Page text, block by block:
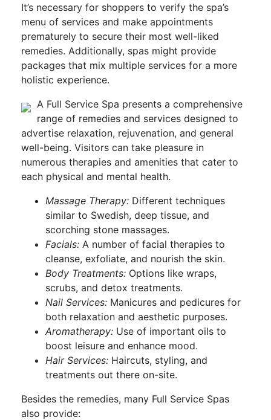
It’s necessary for shoppers to verify the spa’s
menu of services and make appointments
prematurely to secure their most well-liked
remedies. Additionally, spas might provide
packages that mix multiple services for a more
holistic experience.
A Full Service Spa presents a comprehensive
range of remedies and services designed to
advertise relaxation, rejuvenation, and general
well-being. Visitors can take pleasure in
numerous therapies and amenities that cater to
each physical and mental health.
Massage Therapy: Different techniques
similar to Swedish, deep tissue, and
scorching stone massages.
Facials: A number of facial therapies to
cleanse, exfoliate, and nourish the skin.
Body Treatments: Options like wraps,
scrubs, and detox treatments.
Nail Services: Manicures and pedicures for
both relaxation and aesthetic purposes.
Aromatherapy: Use of important oils to
boost leisure and enhance mood.
Hair Services: Haircuts, styling, and
treatments out there on-site.
Besides the remedies, many Full Service Spas
also provide: